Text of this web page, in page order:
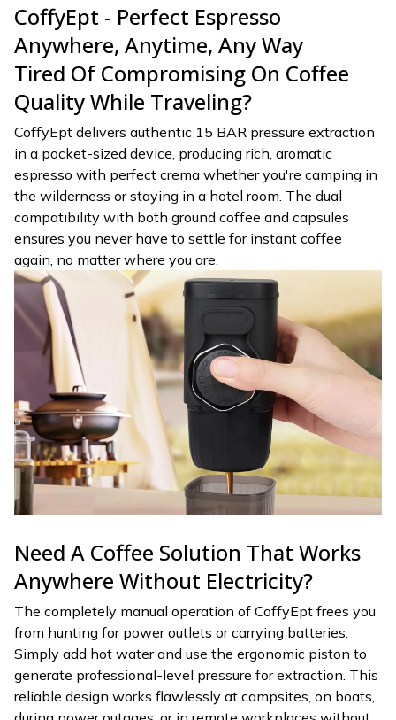
CoffyEpt - Perfect Espresso
Anywhere, Anytime, Any Way
Tired Of Compromising On Coffee
Quality While Traveling?
CoffyEpt delivers authentic 15 BAR pressure extraction
in a pocket-sized device, producing rich, aromatic
espresso with perfect crema whether you're camping in
the wilderness or staying in a hotel room. The dual
compatibility with both ground coffee and capsules
ensures you never have to settle for instant coffee
again, no matter where you are.
Need A Coffee Solution That Works
Anywhere Without Electricity?
The completely manual operation of CoffyEpt frees you
from hunting for power outlets or carrying batteries.
Simply add hot water and use the ergonomic piston to
generate professional-level pressure for extraction. This
reliable design works flawlessly at campsites, on boats,